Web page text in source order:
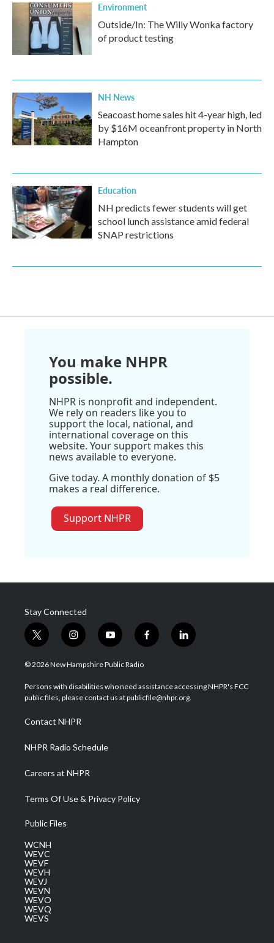
Environment
Outside/In: The Willy Wonka factory
of product testing
NH News
Seacoast home sales hit 4-year high, led
by $16M oceanfront property in North
Hampton
Education
NH predicts fewer students will get
school lunch assistance amid federal
SNAP restrictions
You make NHPR
possible.
NHPR is nonprofit and independent.
We rely on readers like you to
support the local, national, and
international coverage on this
website. Your support makes this
news available to everyone.
Give today. A monthly donation of $5
makes a real difference.
Support NHPR
Stay Connected
t
w
i
t
e
i
n
s
a
g
a
m
y
o
u
u
b
f
a
b
o
l
i
e
d
© 2026 New Hampshire Public Radio
Persons with disabilities who need assistance accessing NHPR's FCC
public files, please contact us at publicfile@nhpr.org.
Contact NHPR
NHPR Radio Schedule
Careers at NHPR
Terms Of Use & Privacy Policy
Public Files
WCNH
WEVC
WEVF
WEVH
WEVJ
WEVN
WEVO
WEVQ
WEVS